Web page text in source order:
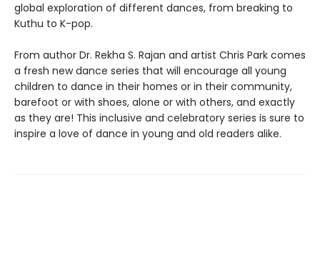
global exploration of different dances, from breaking to
Kuthu to K-pop.
From author Dr. Rekha S. Rajan and artist Chris Park comes
a fresh new dance series that will encourage all young
children to dance in their homes or in their community,
barefoot or with shoes, alone or with others, and exactly
as they are! This inclusive and celebratory series is sure to
inspire a love of dance in young and old readers alike.